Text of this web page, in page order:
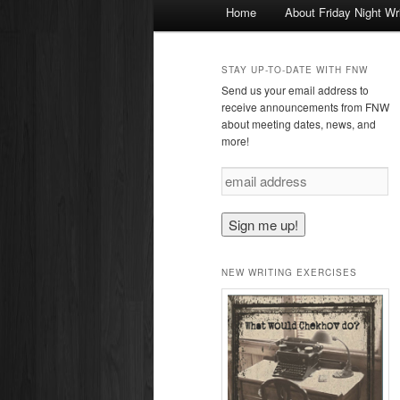
Skip
primary
content
Home About Friday Night
STAY UP-TO-DATE WITH FNW
Send us your email address to
receive announcements from FNW
about meeting dates, news, and
more!
m
a
d
d
NEW WRITING EXERCISES